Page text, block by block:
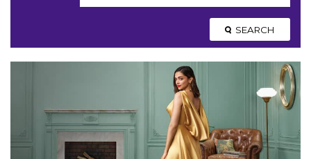
SEARCH